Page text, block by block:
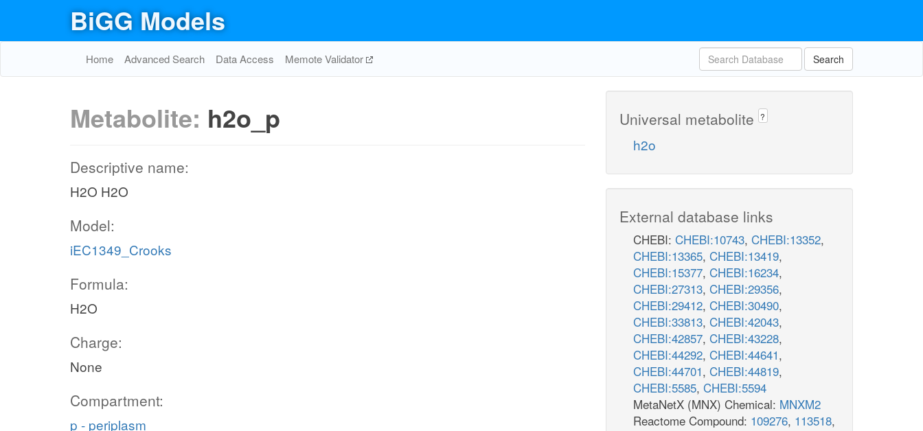
BiGG Models
Home Advanced Search Data Access Memote Validator Search
Metabolite: h2o_p
Descriptive name:
H2O H2O
Model:
iEC1349_Crooks
Formula:
H2O
Charge:
None
Compartment:
p - periplasm
Universal metabolite ?
h2o
External database links
CHEBI: CHEBI:10743, CHEBI:13352,
CHEBI:13365, CHEBI:13419,
CHEBI:15377, CHEBI:16234,
CHEBI:27313, CHEBI:29356,
CHEBI:29412, CHEBI:30490,
CHEBI:33813, CHEBI:42043,
CHEBI:42857, CHEBI:43228,
CHEBI:44292, CHEBI:44641,
CHEBI:44701, CHEBI:44819,
CHEBI:5585, CHEBI:5594
MetaNetX (MNX) Chemical: MNXM2
Reactome Compound: 109276, 113518,